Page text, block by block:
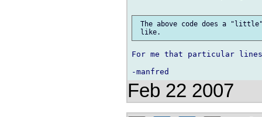
The above code does a
For me that particular
Feb 22 2007